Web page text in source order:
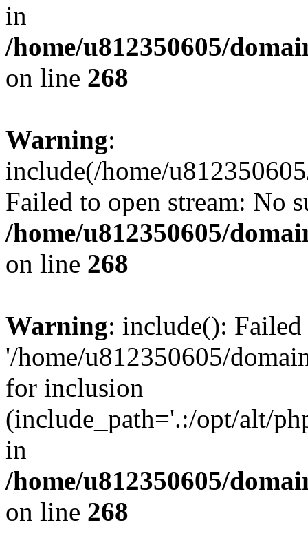
in
/home/u812350605/
on line 268
Warning:
include(/home/
Failed to open stream: No
/home/u812350605/
on line 268
Warning: include():
'/home/u812350605/
for inclusion
(include_path='.:/opt/alt/
in
/home/u812350605/
on line 268